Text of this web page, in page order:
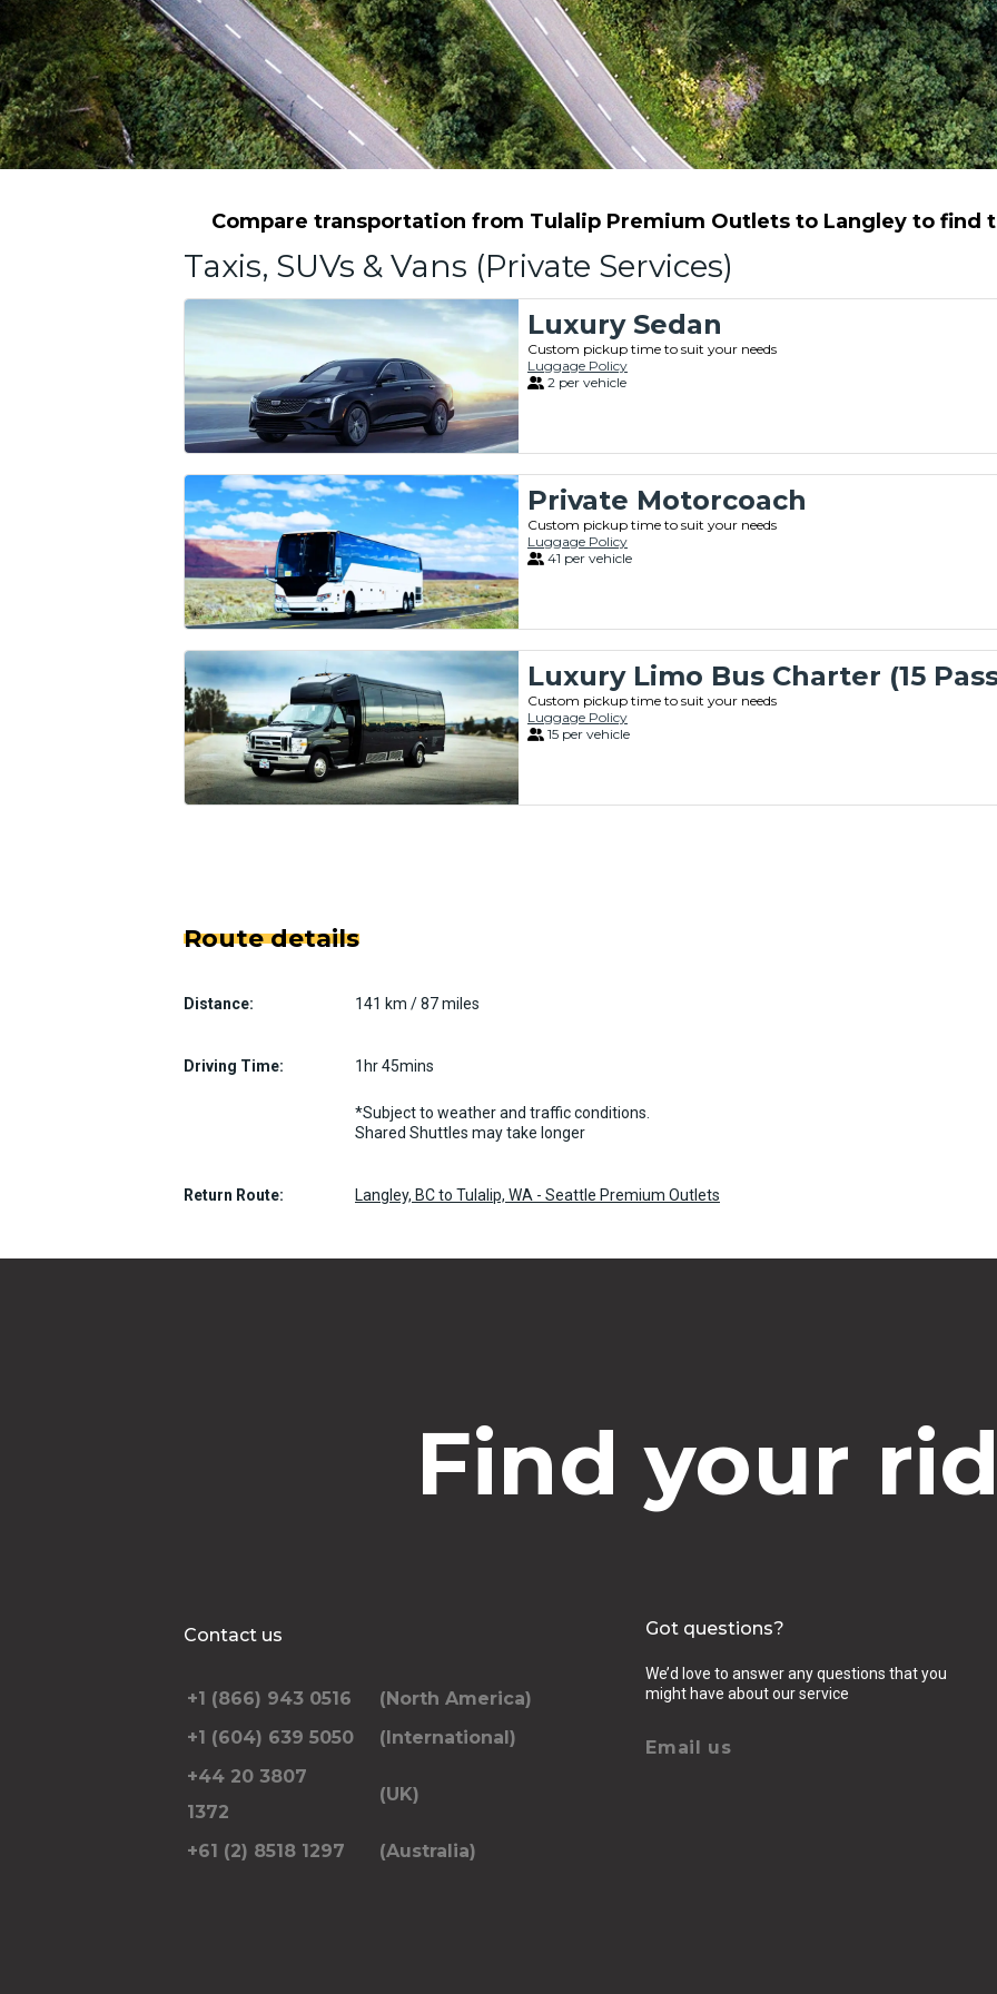
Compare transportation from Tulalip Premium Outlets to Langley to
Taxis, SUVs & Vans (Private Services)
Luxury Sedan
Custom pickup time to suit your needs
Luggage Policy
2 per vehicle
Private Motorcoach
Custom pickup time to suit your needs
Luggage Policy
41 per vehicle
Luxury Limo Bus Charter (15
Custom pickup time to suit your needs
Luggage Policy
15 per vehicle
Route details
Distance: 141 km / 87 miles
Driving Time: 1hr 45mins
*Subject to weather and traffic conditions.
Shared Shuttles may take longer
Return Route: Langley, BC to Tulalip, WA - Seattle Premium Outlets
Find your
Contact us
+1 (866) 943 0516
(North America)
+1 (604) 639 5050
(International)
+44 20 3807
1372
(UK)
+61 (2) 8518 1297 (Australia)
Got questions?
We’d love to answer any questions that you
might have about our service
Email us